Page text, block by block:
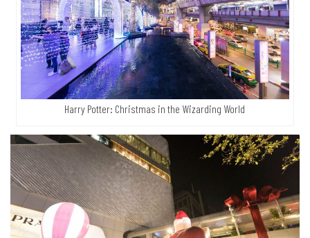
Harry Potter: Christmas in the Wizarding World